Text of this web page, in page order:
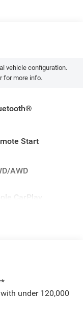
vehicle configuration.
for more info.
Start
AWD
CarPlay
under 120,000